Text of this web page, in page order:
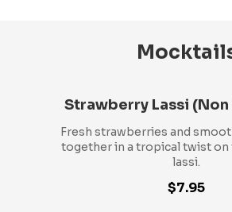
Strawberry Lassi
Fresh strawberries and
together in a tropical twist
lassi.
$7.95